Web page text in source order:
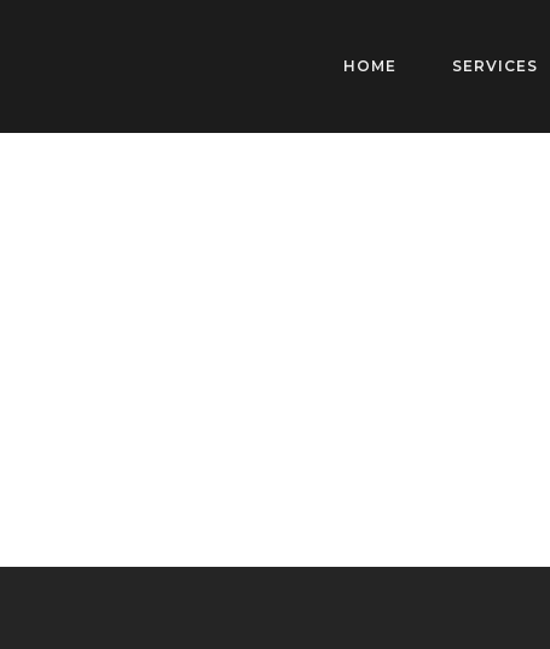
HOME SERVICES